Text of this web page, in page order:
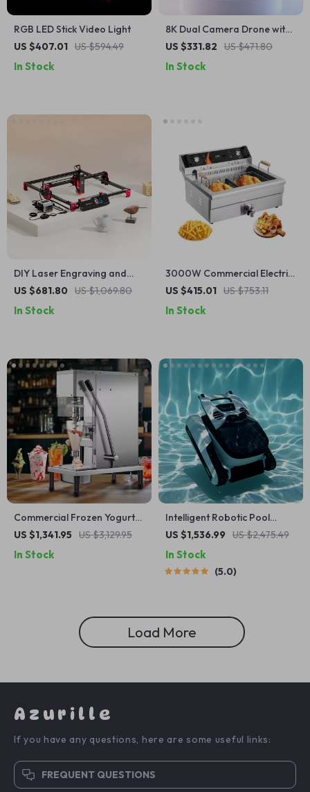
RGB LED Stick Video Light
US $407.01 US $594.49
In Stock
8K Dual Camera Drone with
360° Obstacle Avoidance &
US $331.82 US $471.80
In Stock
DIY Laser Engraving and
Cutting Machine Kit
US $681.80 US $1,069.80
In Stock
3000W Commercial Electric
Deep Fryer with 30.6Qt
US $415.01 US $753.11
In Stock
Commercial Frozen Yogurt
Blending Machine with
US $1,341.95 US $3,129.95
In Stock
Intelligent Robotic Pool
Vacuum Cordless, Long-
Planning
US $1,536.99 US $2,475.49
In Stock
5.0
Load More
Azurille
If you have any questions, here are some useful links:
FREQUENT QUESTIONS